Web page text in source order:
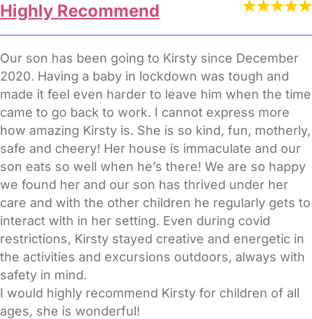
Highly Recommend
Our son has been going to Kirsty since December
2020. Having a baby in lockdown was tough and
made it feel even harder to leave him when the time
came to go back to work. I cannot express more
how amazing Kirsty is. She is so kind, fun, motherly,
safe and cheery! Her house is immaculate and our
son eats so well when he’s there! We are so happy
we found her and our son has thrived under her
care and with the other children he regularly gets to
interact with in her setting. Even during covid
restrictions, Kirsty stayed creative and energetic in
the activities and excursions outdoors, always with
safety in mind.
I would highly recommend Kirsty for children of all
ages, she is wonderful!